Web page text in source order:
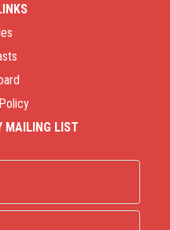
MAILING LIST